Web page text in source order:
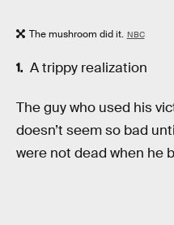
The mushroom did it. NBC
A trippy realization
The guy who used his
doesn’t seem so bad
were not dead when he